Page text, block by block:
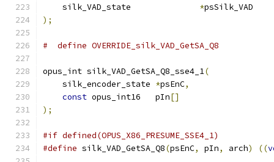
    silk_VAD_state
*
);
#  define OVERRIDE_silk_VAD_GetSA_Q8
opus_int silk_VAD_GetSA_Q8_sse4_1(
    silk_encoder_state
*psEnC,
const opus_int16   pIn[]
);
#if defined(OPUS_X86_PRESUME_SSE4_1)
#define silk_VAD_GetSA_Q8(psEnC, pIn, arch) ((